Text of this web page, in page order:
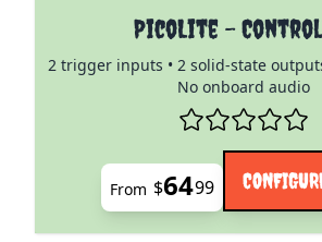
PicoLite -
2 trigger inputs • 2 solid-state
No onboard audio
The price depends on the
From $6499